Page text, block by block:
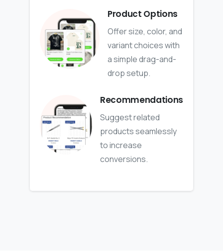
Product Options
Offer size, color, and
variant choices with
a simple drag-and-
drop setup.
Recommendations
Suggest related
products seamlessly
to increase
conversions.